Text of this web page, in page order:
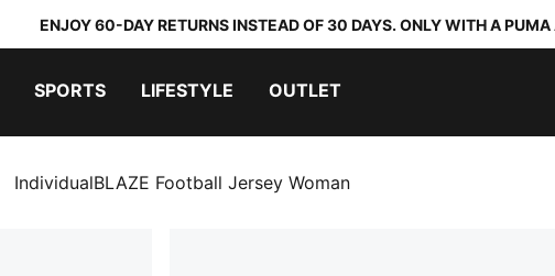
ENJOY 60-DAY RETURNS INSTEAD OF 30 DAYS. ONLY WITH A
SPORTS LIFESTYLE OUTLET
IndividualBLAZE Football Jersey Woman